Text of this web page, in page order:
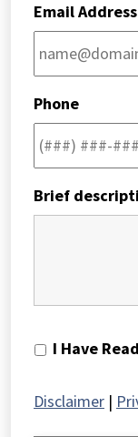
Email Address
Phone
Brief
I
The
I Have
Disclaimer |